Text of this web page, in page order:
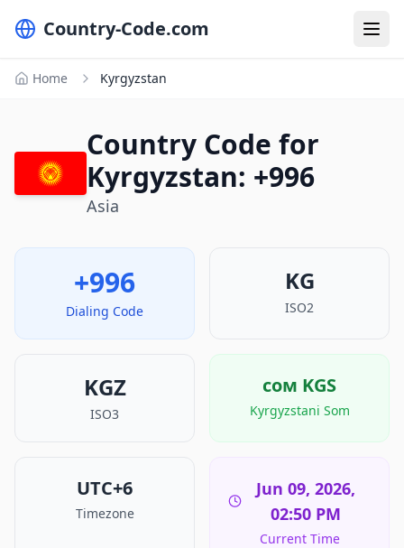
Country-Code.com
Home Kyrgyzstan
Country Code for
Kyrgyzstan: +996
Asia
+996
Dialing Code
KG
ISO2
KGZ
ISO3
сом KGS
Kyrgyzstani Som
UTC+6
Timezone
Jun 09, 2026,
02:50 PM
Current Time